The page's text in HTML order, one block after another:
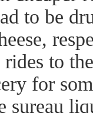
to be
to
for